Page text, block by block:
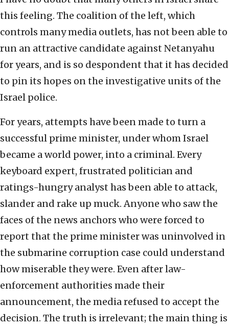
this feeling. The coalition of the left, which
controls many media outlets, has not been able to
run an attractive candidate against Netanyahu
for years, and is so despondent that it has decided
to pin its hopes on the investigative units of the
Israel police.
For years, attempts have been made to turn a
successful prime minister, under whom Israel
became a world power, into a criminal. Every
keyboard expert, frustrated politician and
ratings-hungry analyst has been able to attack,
slander and rake up muck. Anyone who saw the
faces of the news anchors who were forced to
report that the prime minister was uninvolved in
the submarine corruption case could understand
how miserable they were. Even after law-
enforcement authorities made their
announcement, the media refused to accept the
decision. The truth is irrelevant; the main thing is